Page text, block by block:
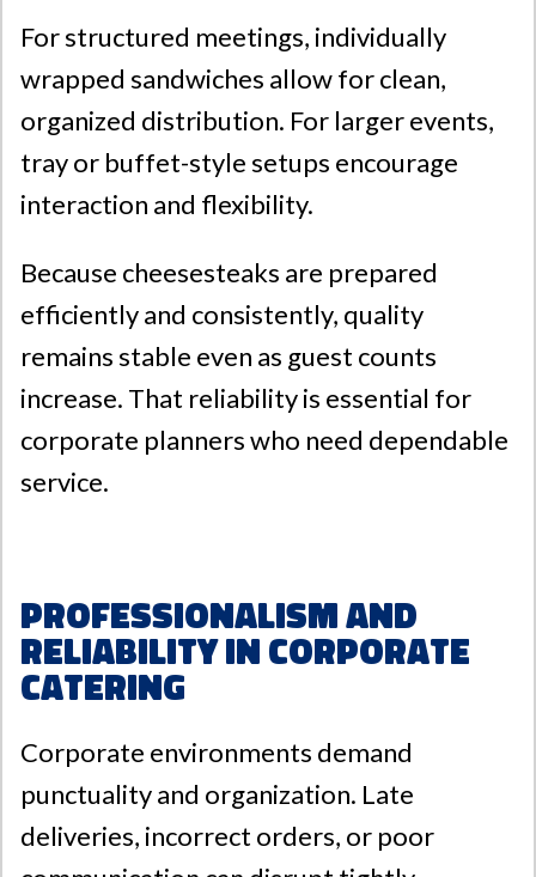
For structured meetings, individually
wrapped sandwiches allow for clean,
organized distribution. For larger events,
tray or buffet-style setups encourage
interaction and flexibility.
Because cheesesteaks are prepared
efficiently and consistently, quality
remains stable even as guest counts
increase. That reliability is essential for
corporate planners who need dependable
service.
Professionalism and
Reliability in Corporate
Catering
Corporate environments demand
punctuality and organization. Late
deliveries, incorrect orders, or poor